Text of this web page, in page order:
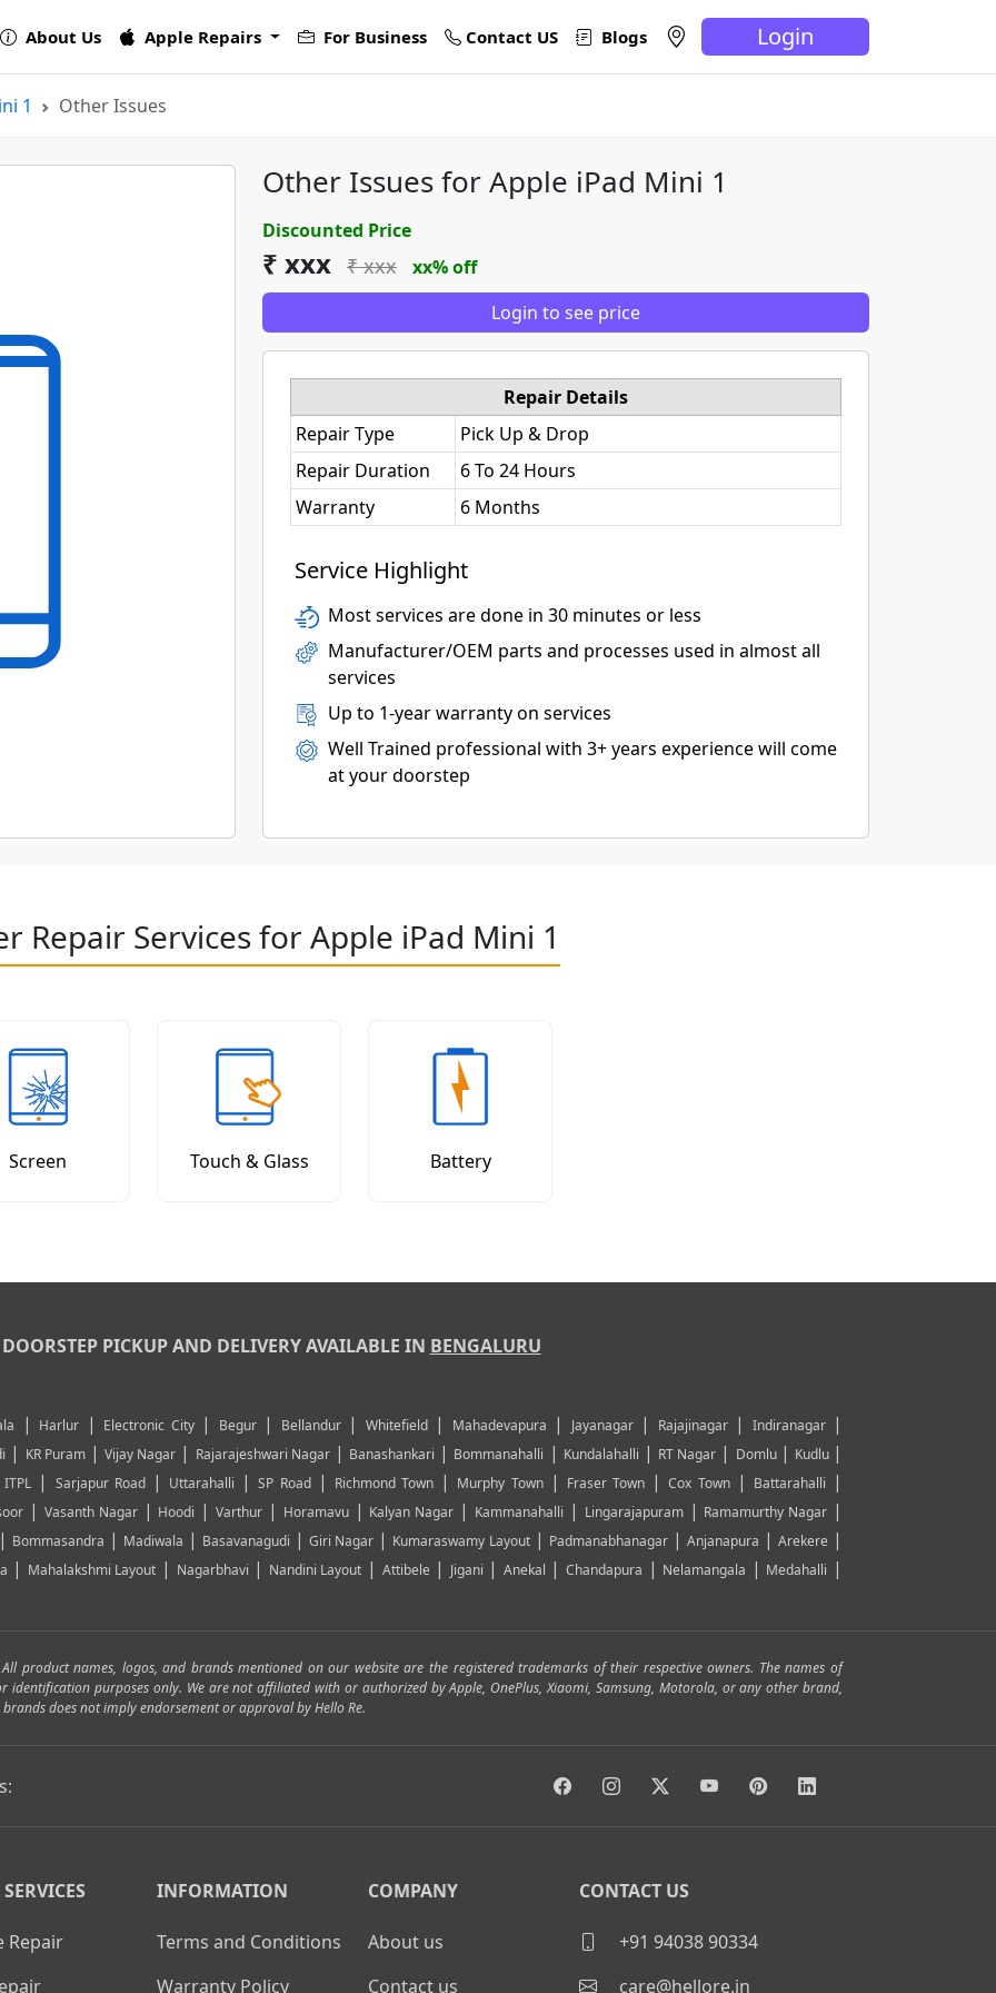
About Us Apple Repairs For Business Contact US Blogs Login
1 Other Issues
Other Issues for Apple iPad Mini 1
Discounted Price
₹ xxx ₹ xxx
xx% off
Login to see price
Repair Details
Repair Type
Pick Up & Drop
Repair Duration
6 To 24 Hours
Warranty
6 Months
Service Highlight
Most services are done in 30 minutes or less
Manufacturer/OEM parts and processes used in almost all
services
Up to 1-year warranty on services
Well Trained professional with 3+ years experience will come
at your doorstep
Repair Services for Apple iPad Mini 1
Screen Touch & Glass Battery
PICKUP AND DELIVERY AVAILABLE IN BENGALURU
| Harlur | Electronic City| Begur| Bellandur| Whitefield| Mahadevapura | Jayanagar| Rajajinagar| Indiranagar|
| KR Puram|Vijay Nagar | Rajarajeshwari Nagar| Banashankari | Bommanahalli | Kundalahalli | RT Nagar | Domlu | Kudlu |
ITPL | Sarjapur Road| Uttarahalli |SP Road| Richmond Town | Murphy Town| Fraser Town |Cox Town| Battarahalli |
| Vasanth Nagar| Hoodi |Varthur | Horamavu| Kalyan Nagar | Kammanahalli | Lingarajapuram| Ramamurthy Nagar |
Bommasandra | Madiwala | Basavanagudi |Giri Nagar | Kumaraswamy Layout| Padmanabhanagar| Anjanapura |Arekere |
| Mahalakshmi Layout | Nagarbhavi | Nandini Layout | Attibele | Jigani | Anekal |Chandapura | Nelamangala | Medahalli |
product names, logos, and brands mentioned on our website are the registered trademarks of their respective owners. The names of
identification purposes only. We are not affiliated with or authorized by Apple, OnePlus, Xiaomi, Samsung, Motorola, or any other brand,
does not imply endorsement or approval by Hello Re.
Repair
INFORMATION
Terms and Conditions
Warranty Policy
COMPANY
About us
Contact us
CONTACT US
+91 94038 90334
care@hellore.in